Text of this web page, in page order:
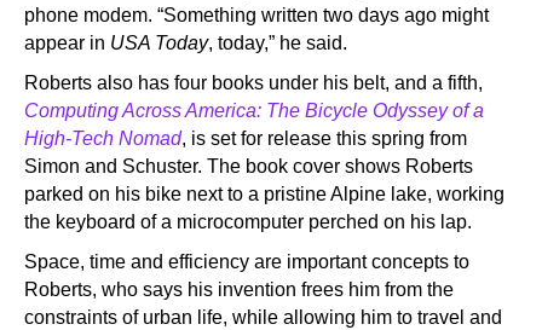
phone modem. “Something written two days ago might
appear in USA Today, today,” he said.
Roberts also has four books under his belt, and a fifth,
Computing Across America: The Bicycle Odyssey of a
High-Tech Nomad, is set for release this spring from
Simon and Schuster. The book cover shows Roberts
parked on his bike next to a pristine Alpine lake, working
the keyboard of a microcomputer perched on his lap.
Space, time and efficiency are important concepts to
Roberts, who says his invention frees him from the
constraints of urban life, while allowing him to travel and